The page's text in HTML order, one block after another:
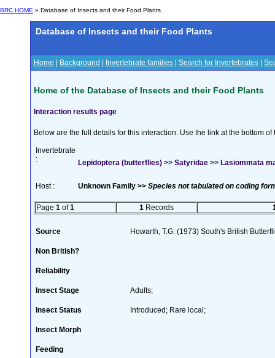
BRC HOME » Database of Insects and their Food Plants
Database of Insects and their Food Plants
Home Background Invertebrate families Search for Invertebrates
Home of the Database of Insects and their Food Plants
Interaction results page
Below are the full details for this interaction. Use the link at the bottom
Invertebrate
:
Lepidoptera (butterflies) >> Satyridae >> Lasiommata
Host : Unknown Family >> Species not tabulated on coding
Page 1 of1 1 Records
Source Howarth, T.G. (1973) South's British
Non British?
Reliability
Insect Stage Adults;
Insect Status Introduced; Rare local;
Insect Morph
Feeding